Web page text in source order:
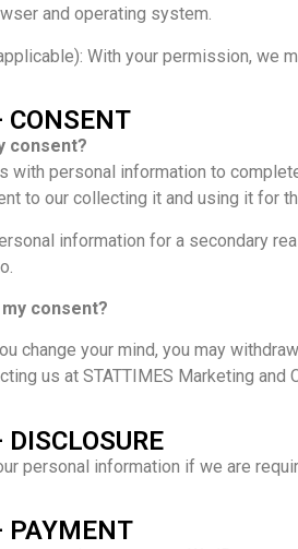
and operating system.
With your permission, we
CONSENT
consent?
with personal information to
to our collecting it and using it for
information for a secondary
consent?
change your mind, you may
us at STATTIMES Marketing
personal information if we are
PAYMENT